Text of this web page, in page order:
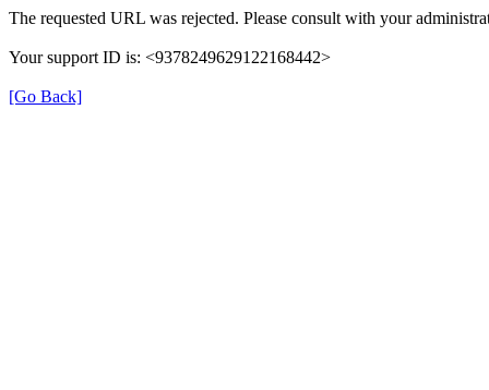
The requested URL was rejected. Please consult with your
Your support ID is: <9378249629122168442>
[Go Back]